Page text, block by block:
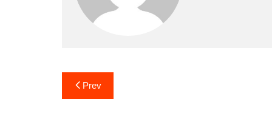
Post
navigation
Prev